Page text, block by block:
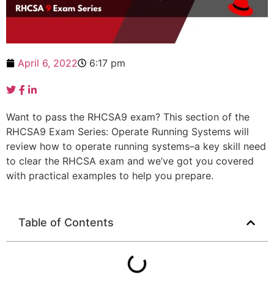
April 6, 2022 6:17 pm
Want to pass the RHCSA9 exam? This section of the
RHCSA9 Exam Series: Operate Running Systems will
review how to operate running systems–a key skill need
to clear the RHCSA exam and we’ve got you covered
with practical examples to help you prepare.
Table of Contents